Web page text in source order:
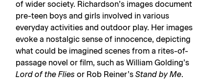
of wider society. Richardson’s images document
pre-teen boys and girls involved in various
everyday activities and outdoor play. Her images
evoke a nostalgic sense of innocence, depicting
what could be imagined scenes from a rites-of-
passage novel or film, such as William Golding’s
Lord of the Flies or Rob Reiner’s Stand by Me.